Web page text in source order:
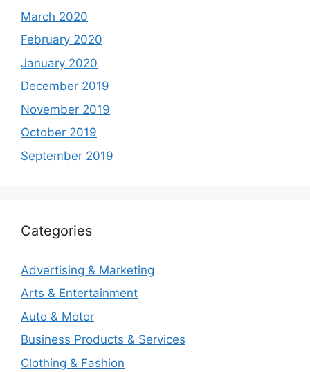
March 2020
February 2020
January 2020
December 2019
November 2019
October 2019
September 2019
Categories
Advertising & Marketing
Arts & Entertainment
Auto & Motor
Business Products & Services
Clothing & Fashion